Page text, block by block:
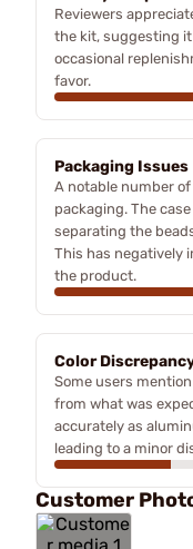
Reviewers
the kit, suggesting
occasional
favor.
Packaging Issues
A notable number
packaging. The
separating the
This has negatively
the product.
Color
Some users
from what was
accurately as
leading to a minor
Customer